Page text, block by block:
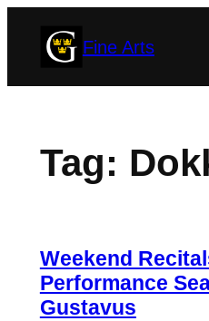
Fine Arts
Tag:
Weekend
Performance
Gustavus